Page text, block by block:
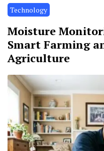
Technology
Moisture
Smart Farming
Agriculture